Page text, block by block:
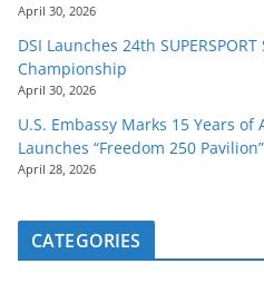
April 30, 2026
DSI Launches 24th
Championship
April 30, 2026
U.S. Embassy Marks 15 Years of
Launches “Freedom 250 Pavilion”
April 28, 2026
CATEGORIES